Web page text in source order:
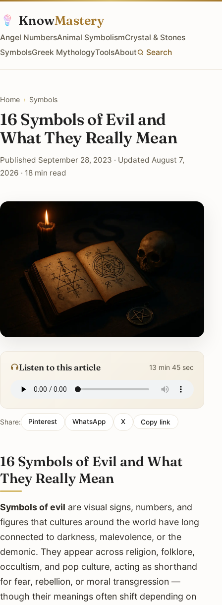
KnowMastery
Angel NumbersAnimal SymbolismCrystal & Stones
SymbolsGreek MythologyToolsAbout Search
Home › Symbols
16 Symbols of Evil and
What They Really Mean
Published September 28, 2023 · Updated August 7,
2026 · 18 min read
Listen to this article 13 min 45 sec
Share: Pinterest WhatsApp X Copy link
16 Symbols of Evil and What
They Really Mean
Symbols of evil are visual signs, numbers, and
figures that cultures around the world have long
connected to darkness, malevolence, or the
demonic. They appear across religion, folklore,
occultism, and pop culture, acting as shorthand
for fear, rebellion, or moral transgression —
though their meanings often shift depending on